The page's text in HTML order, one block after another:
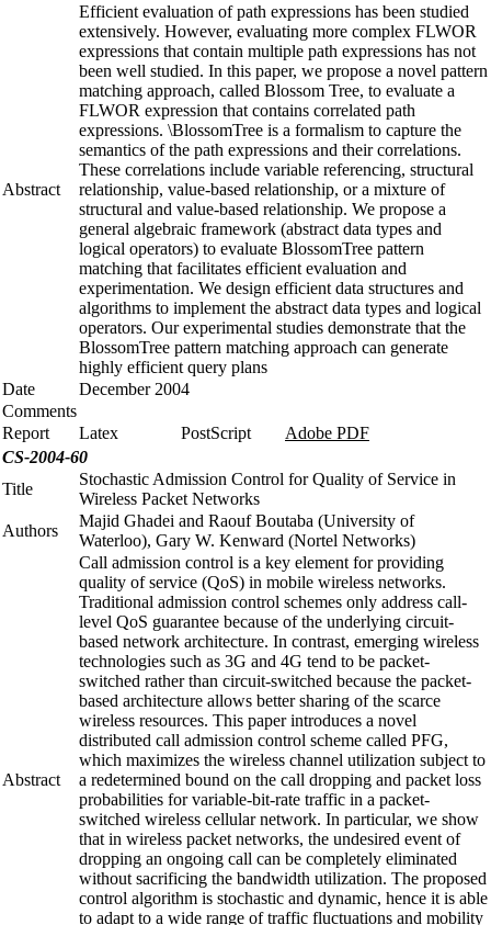
Abstract
Efficient evaluation of path expressions has been studied
extensively. However, evaluating more complex FLWOR
expressions that contain multiple path expressions has not
been well studied. In this paper, we propose a novel pattern
matching approach, called Blossom Tree, to evaluate a
FLWOR expression that contains correlated path
expressions. \BlossomTree is a formalism to capture the
semantics of the path expressions and their correlations.
These correlations include variable referencing, structural
relationship, value-based relationship, or a mixture of
structural and value-based relationship. We propose a
general algebraic framework (abstract data types and
logical operators) to evaluate BlossomTree pattern
matching that facilitates efficient evaluation and
experimentation. We design efficient data structures and
algorithms to implement the abstract data types and logical
operators. Our experimental studies demonstrate that the
BlossomTree pattern matching approach can generate
highly efficient query plans
Date
December 2004
Comments
Report
Latex PostScript
Adobe PDF
CS-2004-60
Title
Stochastic Admission Control for Quality of Service in
Wireless Packet Networks
Authors
Majid Ghadei and Raouf Boutaba (University of
Waterloo), Gary W. Kenward (Nortel Networks)
Abstract
Call admission control is a key element for providing
quality of service (QoS) in mobile wireless networks.
Traditional admission control schemes only address call-
level QoS guarantee because of the underlying circuit-
based network architecture. In contrast, emerging wireless
technologies such as 3G and 4G tend to be packet-
switched rather than circuit-switched because the packet-
based architecture allows better sharing of the scarce
wireless resources. This paper introduces a novel
distributed call admission control scheme called PFG,
which maximizes the wireless channel utilization subject to
a redetermined bound on the call dropping and packet loss
probabilities for variable-bit-rate traffic in a packet-
switched wireless cellular network. In particular, we show
that in wireless packet networks, the undesired event of
dropping an ongoing call can be completely eliminated
without sacrificing the bandwidth utilization. The proposed
control algorithm is stochastic and dynamic, hence it is able
to adapt to a wide range of traffic fluctuations and mobility